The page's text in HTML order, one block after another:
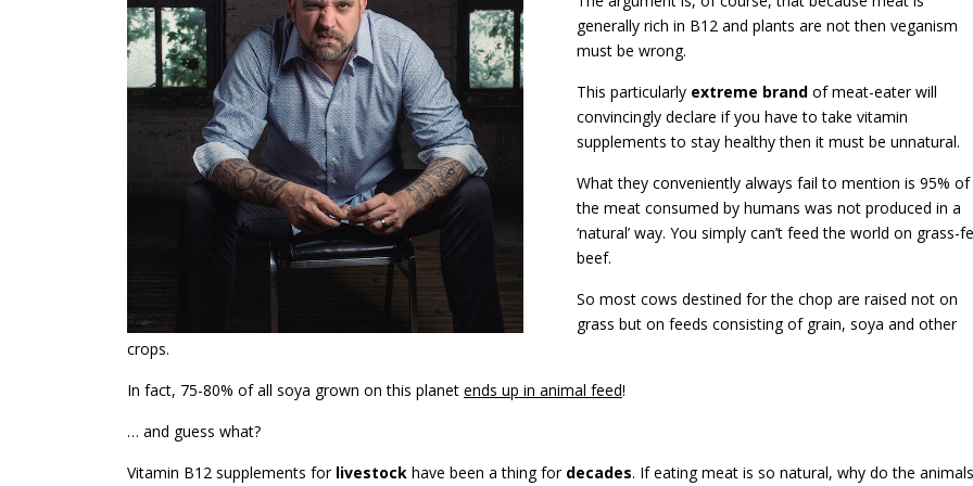
generally rich in B12 and plants are not then veganism
must be wrong.
This particularly extreme brand of meat-eater will
convincingly declare if you have to take vitamin
supplements to stay healthy then it must be unnatural.
What they conveniently always fail to mention is 95% of
the meat consumed by humans was not produced in a
‘natural’ way. You simply can’t feed the world on grass-
beef.
So most cows destined for the chop are raised not on
grass but on feeds consisting of grain, soya and other
crops.
In fact, 75-80% of all soya grown on this planet ends up in animal feed!
… and guess what?
Vitamin B12 supplements for livestock have been a thing for decades. If eating meat is so natural, why do the animals